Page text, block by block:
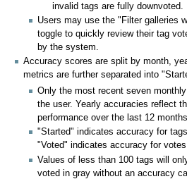
invalid tags are fully downvoted.
Users may use the "Filter galleries
toggle to quickly review their tag
by the system.
Accuracy scores are split by month,
metrics are further separated into
Only the most recent seven
the user. Yearly accuracies reflect
performance over the last 12
"Started" indicates accuracy for
"Voted" indicates accuracy for
Values of less than 100 tags will
voted in gray without an accuracy